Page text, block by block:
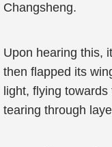
Changsheng.
Upon hearing this,
then flapped its
light, flying
tearing through